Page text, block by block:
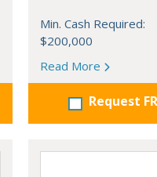
Min. Cash Required:
$200,000
Read More
Request